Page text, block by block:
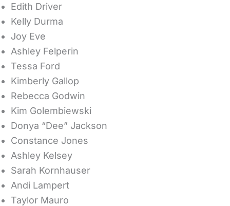
Edith Driver
Kelly Durma
Joy Eve
Ashley Felperin
Tessa Ford
Kimberly Gallop
Rebecca Godwin
Kim Golembiewski
Donya “Dee” Jackson
Constance Jones
Ashley Kelsey
Sarah Kornhauser
Andi Lampert
Taylor Mauro